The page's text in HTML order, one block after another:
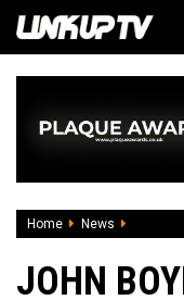
Home News
JOHN